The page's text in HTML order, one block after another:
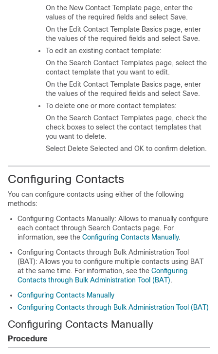
On the New Contact Template page, enter the
values of the required fields and select Save.
On the Edit Contact Template Basics page, enter
the values of the required fields and select Save.
To edit an existing contact template:
On the Search Contact Templates page, select the
contact template that you want to edit.
On the Edit Contact Template Basics page, enter
the values of the required fields and select Save.
To delete one or more contact templates:
On the Search Contact Templates page, check the
check boxes to select the contact templates that
you want to delete.
Select Delete Selected and OK to confirm deletion.
Configuring Contacts
You can configure contacts using either of the following
methods:
Configuring Contacts Manually: Allows to manually configure
each contact through Search Contacts page. For
information, see the Configuring Contacts Manually.
Configuring Contacts through Bulk Administration Tool
(BAT): Allows you to configure multiple contacts using BAT
at the same time. For information, see the Configuring
Contacts through Bulk Administration Tool (BAT).
Configuring Contacts Manually
Configuring Contacts through Bulk Administration Tool (BAT)
Configuring Contacts Manually
Procedure